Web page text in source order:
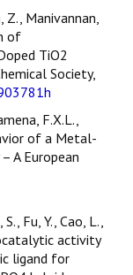
Z., Manivannan,
of
TiO2
Society,
F.X.L.,
of a Metal-
A European
Fu, Y., Cao, L.,
activity
ligand for